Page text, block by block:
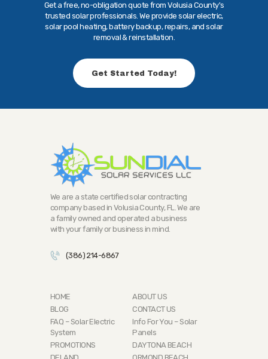
Get a free, no-obligation quote from Volusia County's
trusted solar professionals. We provide solar electric,
solar pool heating, battery backup, repairs, and solar
removal & reinstallation.
Get Started Today!
We are a state certified solar contracting
company based in Volusia County, FL. We are
a family owned and operated a business
with your family or business in mind.
(386) 214-6867
HOME
ABOUT US
BLOG
CONTACT US
FAQ – Solar Electric
System
Info For You – Solar
Panels
PROMOTIONS
DAYTONA BEACH